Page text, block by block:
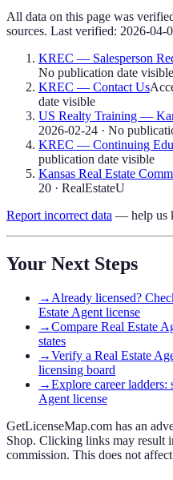
All data on this page was
sources. Last verified: 2026-04-
KREC — Salesperson
No publication date visible
KREC — Contact Us
date visible
US Realty Training —
2026-02-24 · No
KREC — Continuing
publication date visible
Kansas Real Estate
20 · RealEstateU
Report incorrect data — help us
Your Next Steps
→ Already licensed?
Estate Agent license
→Compare Real Estate
states
→Verify a Real Estate
licensing board
→Explore career ladders:
Agent license
GetLicenseMap.com has an
Shop. Clicking links may result
commission. This does not